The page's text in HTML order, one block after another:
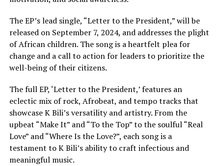
The EP’s lead single, “Letter to the President,” will be
released on September 7, 2024, and addresses the plight
of African children. The song is a heartfelt plea for
change and a call to action for leaders to prioritize the
well-being of their citizens.
The full EP, ‘Letter to the President,’ features an
eclectic mix of rock, Afrobeat, and tempo tracks that
showcase K Bili’s versatility and artistry. From the
upbeat “Make It” and “To the Top” to the soulful “Real
Love” and “Where Is the Love?”, each song is a
testament to K Bili’s ability to craft infectious and
meaningful music.